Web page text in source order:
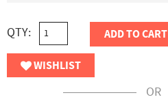
QTY: ADD TO CART
WISHLIST
OR